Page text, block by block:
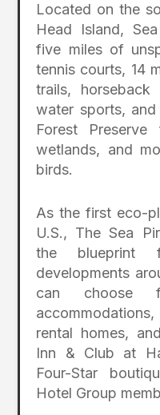
Located on the
Head Island,
five miles of
tennis courts, 14
trails, horseback
water sports,
Forest
wetlands, and
birds.
As the first eco-
U.S., The Sea
the blueprint
developments
can choose
rental homes,
Inn & Club at
Four-Star
Hotel Group